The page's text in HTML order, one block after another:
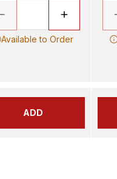
Available to Order
ADD